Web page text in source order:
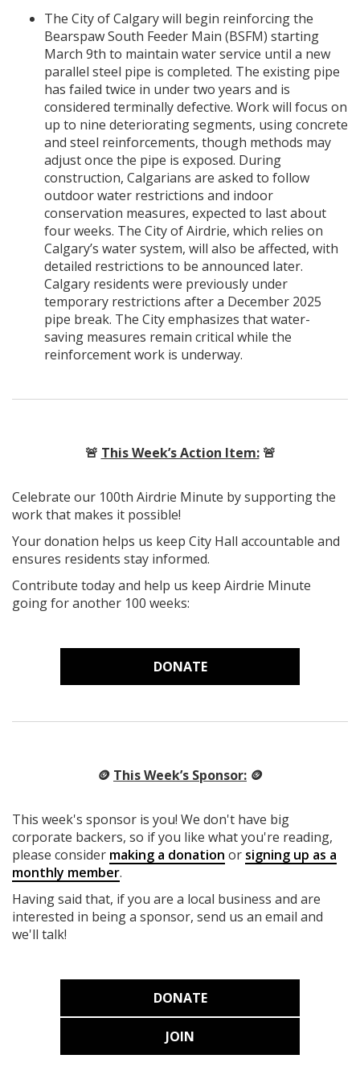
The City of Calgary will begin reinforcing the
Bearspaw South Feeder Main (BSFM) starting
March 9th to maintain water service until a new
parallel steel pipe is completed. The existing pipe
has failed twice in under two years and is
considered terminally defective. Work will focus on
up to nine deteriorating segments, using concrete
and steel reinforcements, though methods may
adjust once the pipe is exposed. During
construction, Calgarians are asked to follow
outdoor water restrictions and indoor
conservation measures, expected to last about
four weeks. The City of Airdrie, which relies on
Calgary’s water system, will also be affected, with
detailed restrictions to be announced later.
Calgary residents were previously under
temporary restrictions after a December 2025
pipe break. The City emphasizes that water-
saving measures remain critical while the
reinforcement work is underway.
🚨 This Week’s Action Item:🚨
Celebrate our 100th Airdrie Minute by supporting the
work that makes it possible!
Your donation helps us keep City Hall accountable and
ensures residents stay informed.
Contribute today and help us keep Airdrie Minute
going for another 100 weeks:
DONATE
🪙 This Week’s Sponsor: 🪙
This week's sponsor is you! We don't have big
corporate backers, so if you like what you're reading,
please consider making a donation or signing up as a
monthly member.
Having said that, if you are a local business and are
interested in being a sponsor, send us an email and
we'll talk!
DONATE
JOIN